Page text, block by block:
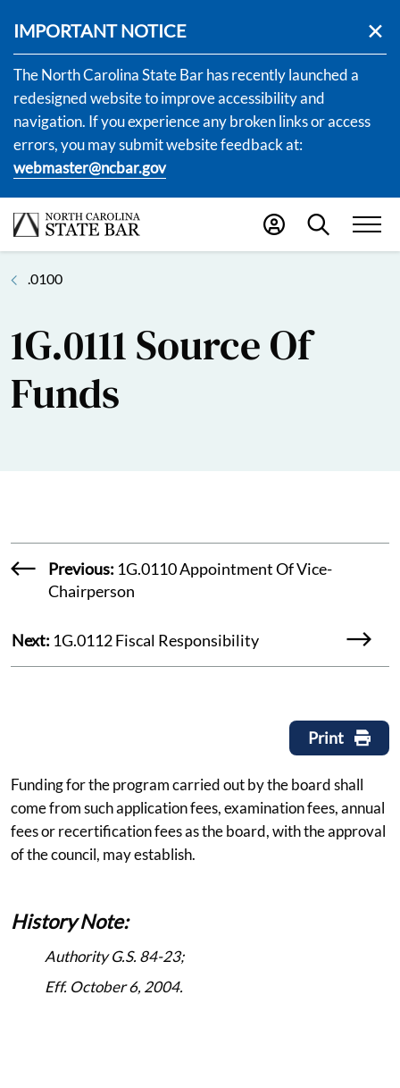
IMPORTANT NOTICE
The North Carolina State Bar has recently launched a
redesigned website to improve accessibility and
navigation. If you experience any broken links or access
errors, you may submit website feedback at:
webmaster@ncbar.gov
.0100
1G.0111 Source Of
Funds
Previous: 1G.0110 Appointment Of Vice-
Chairperson
Next: 1G.0112 Fiscal Responsibility
Print
Funding for the program carried out by the board shall
come from such application fees, examination fees, annual
fees or recertification fees as the board, with the approval
of the council, may establish.
History Note:
Authority G.S. 84-23;
Eff. October 6, 2004.